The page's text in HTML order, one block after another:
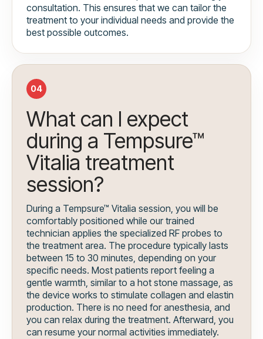
consultation. This ensures that we can tailor the
treatment to your individual needs and provide the
best possible outcomes.
04
What can I expect
during a Tempsure™
Vitalia treatment
session?
During a Tempsure™ Vitalia session, you will be
comfortably positioned while our trained
technician applies the specialized RF probes to
the treatment area. The procedure typically lasts
between 15 to 30 minutes, depending on your
specific needs. Most patients report feeling a
gentle warmth, similar to a hot stone massage, as
the device works to stimulate collagen and elastin
production. There is no need for anesthesia, and
you can relax during the treatment. Afterward, you
can resume your normal activities immediately.